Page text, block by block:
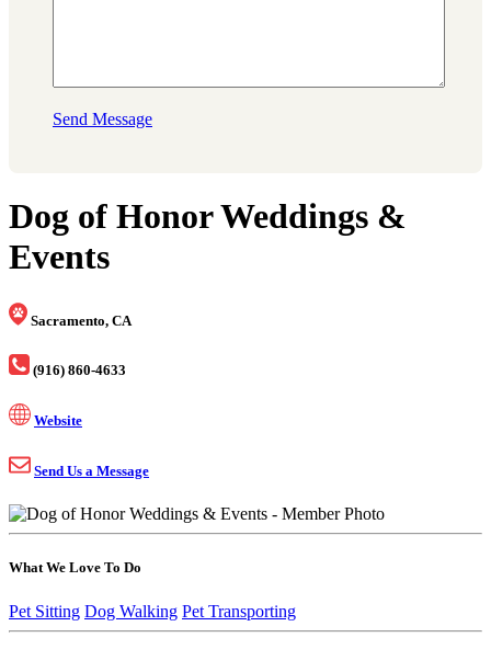
Send Message
Dog of Honor Weddings &
Events
Sacramento, CA
(916) 860-4633
Website
Send Us a Message
What We Love To Do
Pet Sitting Dog Walking Pet Transporting